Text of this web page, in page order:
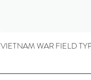
VIETNAM WAR FIELD